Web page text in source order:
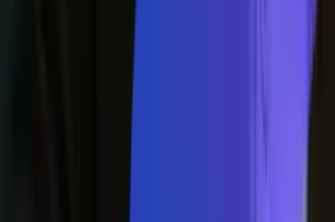
for detecting things like AI bots and stuff
[00:31:48] Adil
I'm learning so much from you, Joel. I
a, such a conversation that I wanted to
goal of doing the podcast and to learn
there. Before them myself, and you
experiences because you know, my
learn from other people's mistake. You
make them yourself. So it's. It's all about
from experience. And I, you know, I